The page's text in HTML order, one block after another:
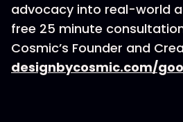
advocacy into real-world
free 25 minute
Cosmic’s Founder and
designbycosmic.com/